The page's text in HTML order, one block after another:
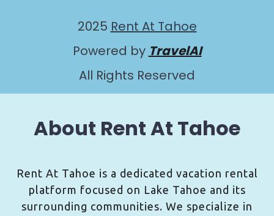
2025 Rent At Tahoe
Powered by TravelAI
All Rights Reserved
About Rent At Tahoe
Rent At Tahoe is a dedicated vacation rental
platform focused on Lake Tahoe and its
surrounding communities. We specialize in